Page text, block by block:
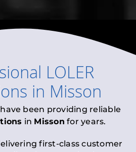
LOLER
in Misson
been providing reliable
in Misson for years.
first-class customer